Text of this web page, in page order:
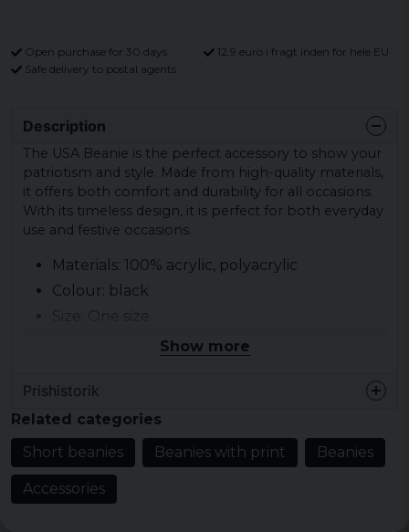
Open purchase for 30 days
12,9 euro i fragt inden for hele EU
Safe delivery to postal agents
Description
The USA Beanie is the perfect accessory to show your
patriotism and style. Made from high-quality materials,
it offers both comfort and durability for all occasions.
With its timeless design, it is perfect for both everyday
use and festive occasions.
Materials: 100% acrylic, polyacrylic
Colour: black
Size: One size
Weight: 64 g/m2Show more
Prishistorik
Related categories
Short beanies
Beanies with print Beanies
Accessories